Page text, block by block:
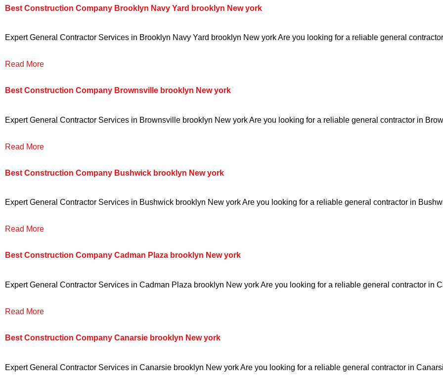
Best Construction Company Brooklyn Navy Yard brooklyn New york
Expert General Contractor Services in Brooklyn Navy Yard brooklyn New york Are you looking for a reliable general
Read More
Best Construction Company Brownsville brooklyn New york
Expert General Contractor Services in Brownsville brooklyn New york Are you looking for a reliable general contractor in
Read More
Best Construction Company Bushwick brooklyn New york
Expert General Contractor Services in Bushwick brooklyn New york Are you looking for a reliable general contractor in
Read More
Best Construction Company Cadman Plaza brooklyn New york
Expert General Contractor Services in Cadman Plaza brooklyn New york Are you looking for a reliable general contractor in
Read More
Best Construction Company Canarsie brooklyn New york
Expert General Contractor Services in Canarsie brooklyn New york Are you looking for a reliable general contractor in